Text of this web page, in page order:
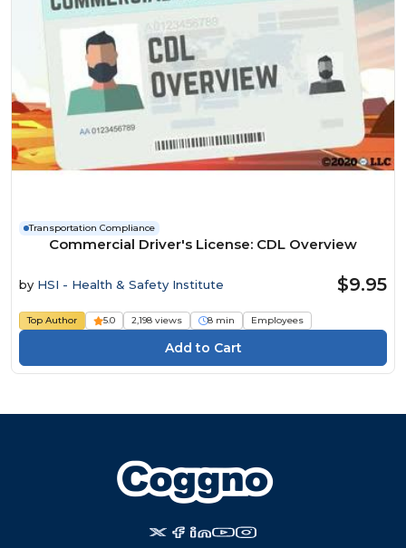
Transportation Compliance
Commercial Driver's License: CDL Overview
by HSI - Health & Safety Institute $9.95
Top Author 5.0 2,198 views 8 min Employees